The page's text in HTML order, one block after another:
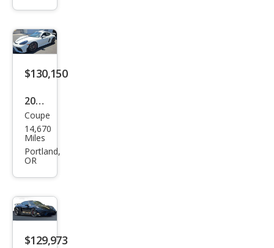
GT4
$130,150
2021
Pors
che
718
GT4
Coupe
14,670
Miles
Portland,
OR
$129,973